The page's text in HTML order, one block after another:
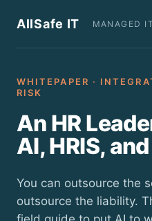
AllSafe IT MANAGED
WHITEPAPER ·
RISK
An HR
AI, HRIS,
You can outsource the
outsource the liability.